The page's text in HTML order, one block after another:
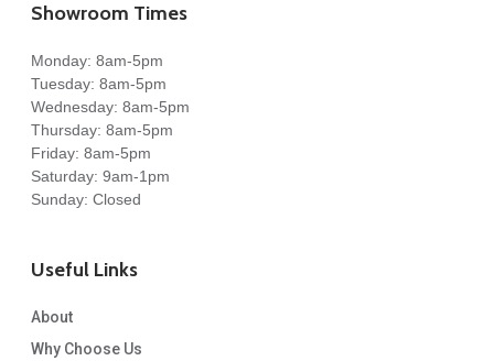
Costy templated perfectly and fitted 10/10. Really happy
Showroom Times
Monday: 8am-5pm
Tuesday: 8am-5pm
Wednesday: 8am-5pm
Thursday: 8am-5pm
Friday: 8am-5pm
Saturday: 9am-1pm
Sunday: Closed
Useful Links
About
Why Choose Us